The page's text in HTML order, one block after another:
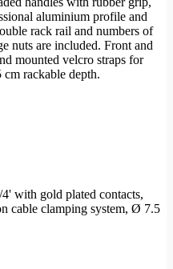
aluminium profile and
rack rail and numbers of
nuts are included. Front and
mounted velcro straps for
cm rackable depth.
with gold plated contacts,
cable clamping system, Ø 7.5